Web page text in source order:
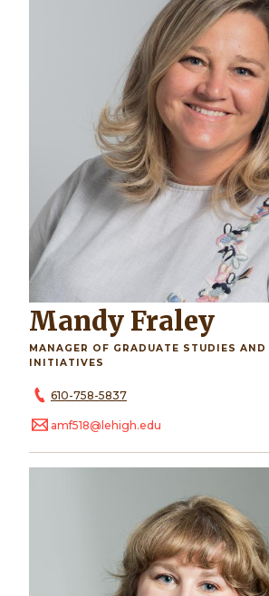
Mandy Fraley
MANAGER OF GRADUATE STUDIES AND
INITIATIVES
610-758-5837
amf518@lehigh.edu